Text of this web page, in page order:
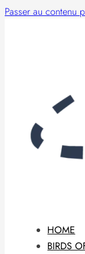
Passer au contenu
HOME
BIRDS